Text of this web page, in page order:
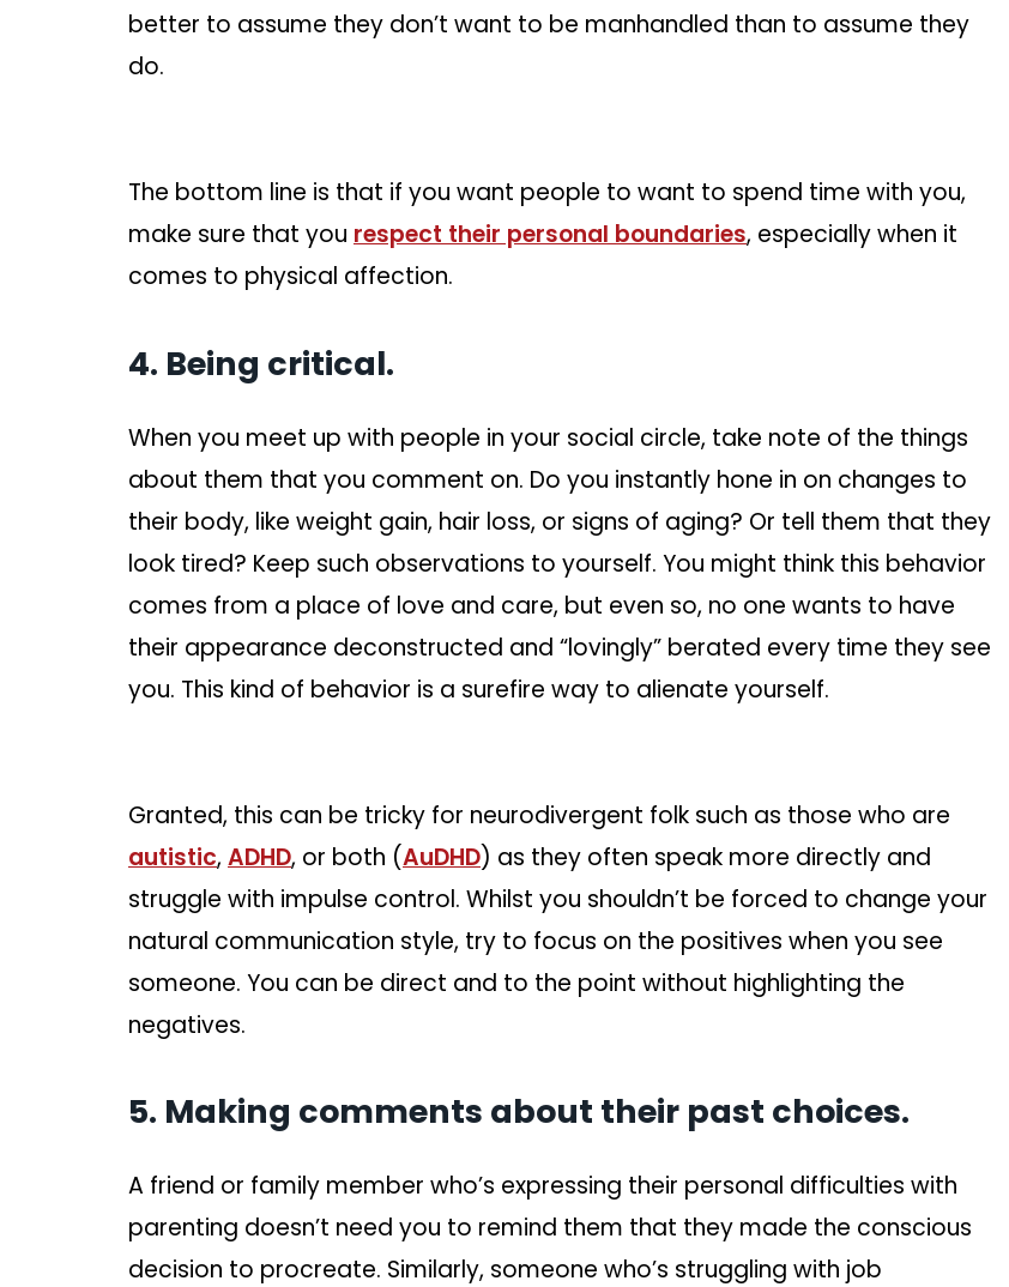
better to assume they don’t want to be manhandled than to assume they
do.
The bottom line is that if you want people to want to spend time with you,
make sure that you respect their personal boundaries, especially when it
comes to physical affection.
4. Being critical.
When you meet up with people in your social circle, take note of the things
about them that you comment on. Do you instantly hone in on changes to
their body, like weight gain, hair loss, or signs of aging? Or tell them that they
look tired? Keep such observations to yourself. You might think this behavior
comes from a place of love and care, but even so, no one wants to have
their appearance deconstructed and “lovingly” berated every time they see
you. This kind of behavior is a surefire way to alienate yourself.
Granted, this can be tricky for neurodivergent folk such as those who are
autistic, ADHD, or both (AuDHD) as they often speak more directly and
struggle with impulse control. Whilst you shouldn’t be forced to change your
natural communication style, try to focus on the positives when you see
someone. You can be direct and to the point without highlighting the
negatives.
5. Making comments about their past choices.
A friend or family member who’s expressing their personal difficulties with
parenting doesn’t need you to remind them that they made the conscious
decision to procreate. Similarly, someone who’s struggling with job